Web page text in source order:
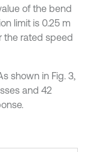
of the bend
limit is 0.25 m
the rated speed
shown in Fig. 3,
and 42